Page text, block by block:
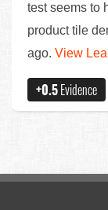
test seems to
product tile
ago. View
+0.5Evidence